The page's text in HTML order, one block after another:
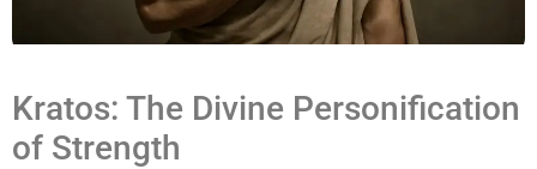
Kratos: The Divine Personification
of Strength